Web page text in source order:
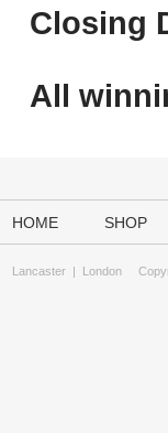
Closing
All
HOME SHOP
Lancaster | London